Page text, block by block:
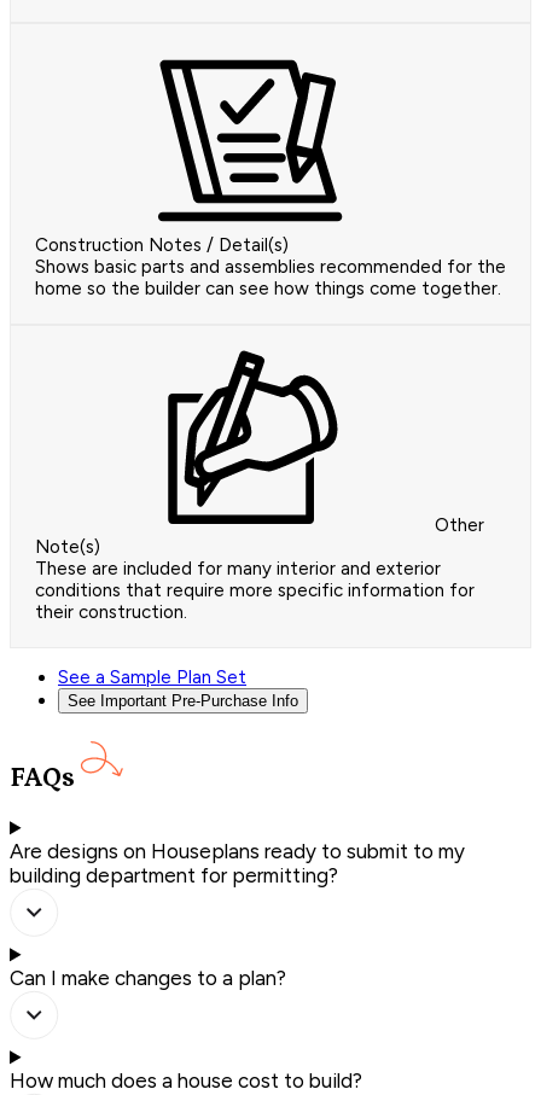
Construction Notes / Detail(s)
Shows basic parts and assemblies recommended for the
home so the builder can see how things come together.
Other
Note(s)
These are included for many interior and exterior
conditions that require more specific information for
their construction.
See a Sample Plan Set
See Important Pre-Purchase Info
FAQs
Are designs on Houseplans ready to submit to my
building department for permitting?
Can I make changes to a plan?
How much does a house cost to build?